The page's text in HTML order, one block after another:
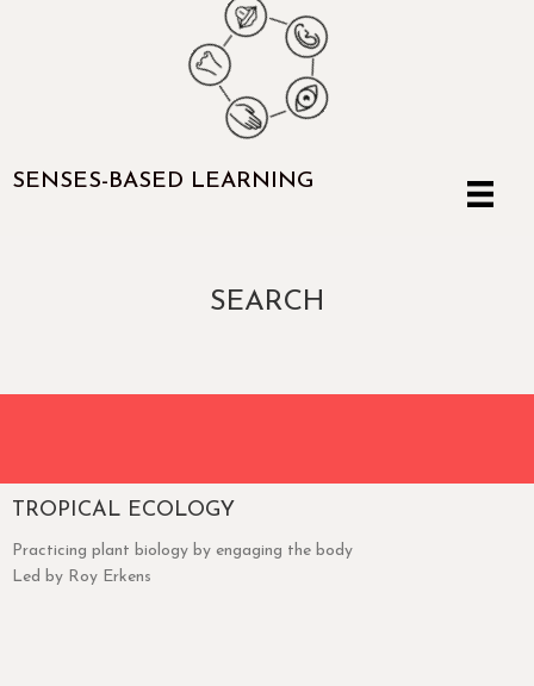
SENSES-BASED LEARNING
SEARCH
TROPICAL ECOLOGY
Practicing plant biology by engaging the body
Led by Roy Erkens